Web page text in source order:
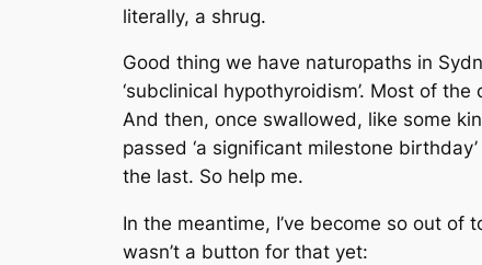
literally, a shrug.
Good thing we have naturopaths in
‘subclinical hypothyroidism’. Most of
And then, once swallowed, like some
passed ‘a significant milestone
the last. So help me.
In the meantime, I’ve become so out of
wasn’t a button for that yet: